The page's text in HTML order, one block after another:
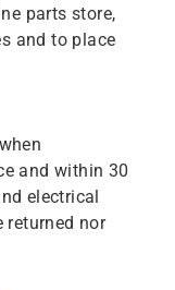
parts store,
and to place
and within 30
electrical
returned nor